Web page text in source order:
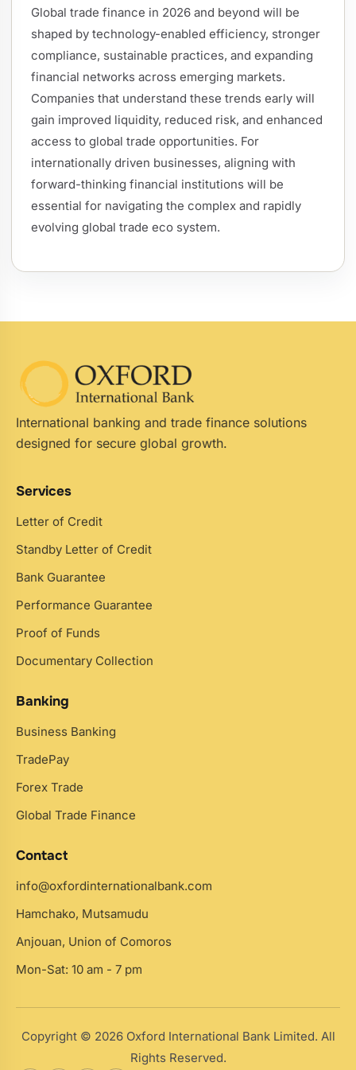
Global trade finance in 2026 and beyond will be
shaped by technology-enabled efficiency, stronger
compliance, sustainable practices, and expanding
financial networks across emerging markets.
Companies that understand these trends early will
gain improved liquidity, reduced risk, and enhanced
access to global trade opportunities. For
internationally driven businesses, aligning with
forward-thinking financial institutions will be
essential for navigating the complex and rapidly
evolving global trade eco system.
International banking and trade finance solutions
designed for secure global growth.
Services
Letter of Credit
Standby Letter of Credit
Bank Guarantee
Performance Guarantee
Proof of Funds
Documentary Collection
Banking
Business Banking
TradePay
Forex Trade
Global Trade Finance
Contact
info@oxfordinternationalbank.com
Hamchako, Mutsamudu
Anjouan, Union of Comoros
Mon-Sat: 10 am - 7 pm
Copyright © 2026 Oxford International Bank Limited. All
Rights Reserved.